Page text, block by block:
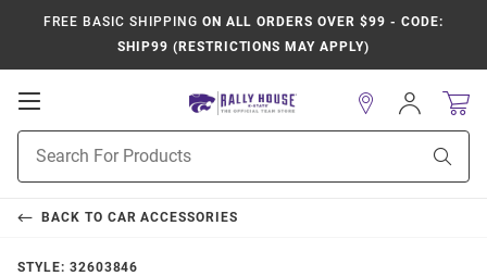
FREE BASIC SHIPPING ON ALL ORDERS OVER $99 - CODE:
SHIP99 (RESTRICTIONS MAY APPLY)
Open
Navigation
Search
Sign
In
BACK TO CAR ACCESSORIES
STYLE: 32603846